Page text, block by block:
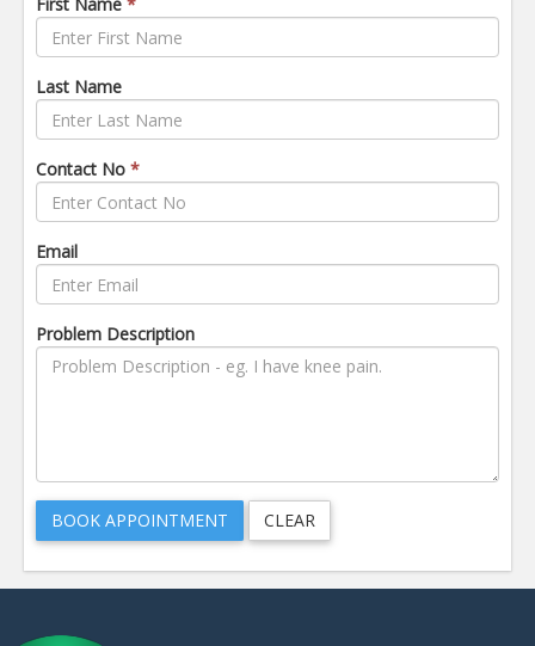
Last Name
Contact No *
Email
Problem Description